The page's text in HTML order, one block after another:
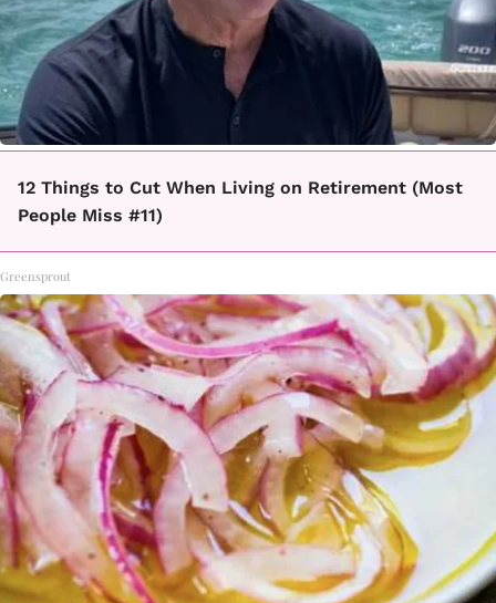
12 Things to Cut When Living on Retirement (Most
People Miss #11)
Greensprout